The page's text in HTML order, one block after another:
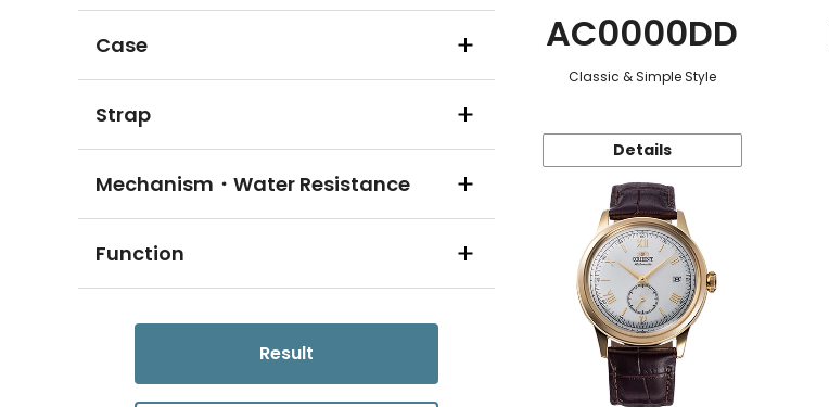
Case
Strap
Mechanism・Water Resistance
Function
Result
AC0000DD
Classic & Simple Style
Details